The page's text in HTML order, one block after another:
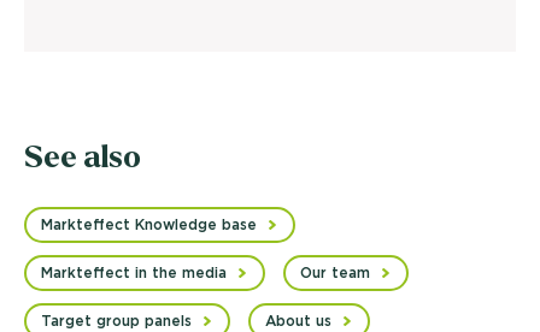
See also
Markteffect Knowledge base
Markteffect in the media Our team
Target group panels About us